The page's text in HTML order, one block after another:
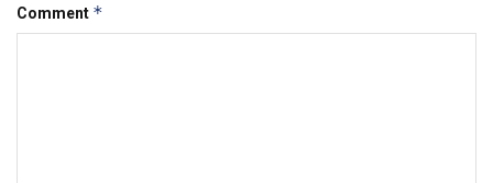
Comment *